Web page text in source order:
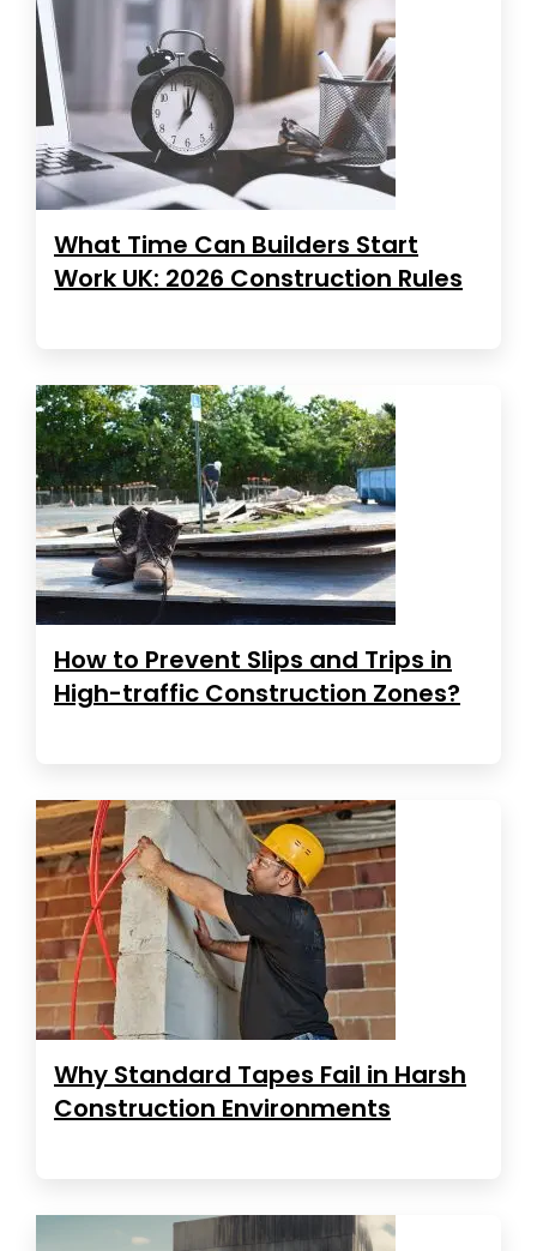
What Time Can Builders Start
Work UK: 2026 Construction Rules
How to Prevent Slips and Trips in
High-traffic Construction Zones?
Why Standard Tapes Fail in Harsh
Construction Environments